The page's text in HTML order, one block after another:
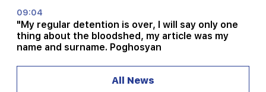
09:04
"My regular detention is over, I will say only one
thing about the bloodshed, my article was my
name and surname. Poghosyan
What is the situation in Lars?
All News